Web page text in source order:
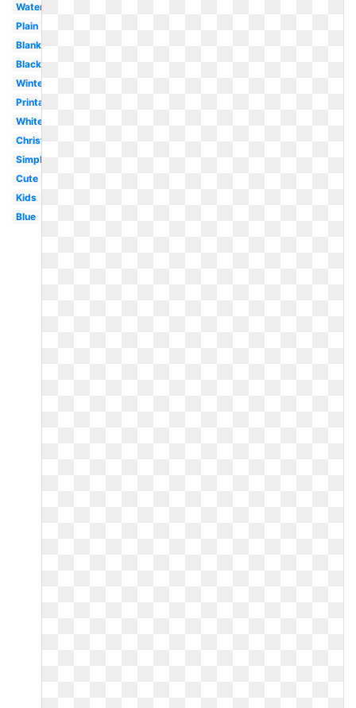
Watercolor
Plain
Blank
Black
Winter
Printable
White
Christmas
Simple
Cute
Kids
Blue